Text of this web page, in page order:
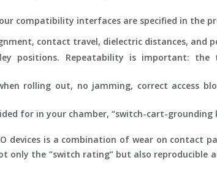
compatibility interfaces are specified in the
contact travel, dielectric distances, and
positions. Repeatability is important:
rolling out, no jamming, correct access
for in your chamber, “switch-cart-grounding
devices is a combination of wear on contact
only the “switch rating” but also reproducible